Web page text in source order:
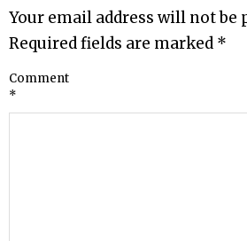
Your email address will not be
Required fields are marked *
Comment
*